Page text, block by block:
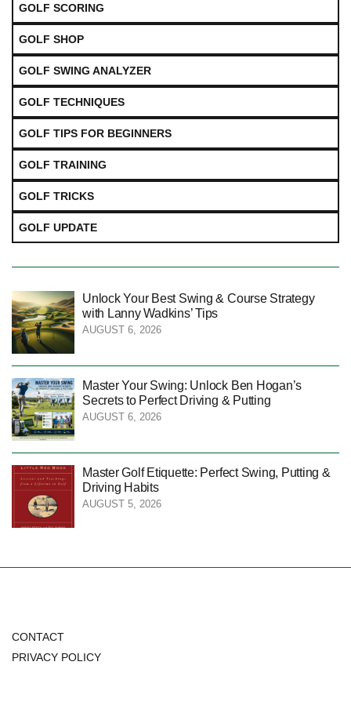
GOLF SCORING
GOLF SHOP
GOLF SWING ANALYZER
GOLF TECHNIQUES
GOLF TIPS FOR BEGINNERS
GOLF TRAINING
GOLF TRICKS
GOLF UPDATE
Unlock Your Best Swing & Course Strategy
with Lanny Wadkins’ Tips
AUGUST 6, 2026
Master Your Swing: Unlock Ben Hogan’s
Secrets to Perfect Driving & Putting
AUGUST 6, 2026
Master Golf Etiquette: Perfect Swing, Putting &
Driving Habits
AUGUST 5, 2026
CONTACT
PRIVACY POLICY